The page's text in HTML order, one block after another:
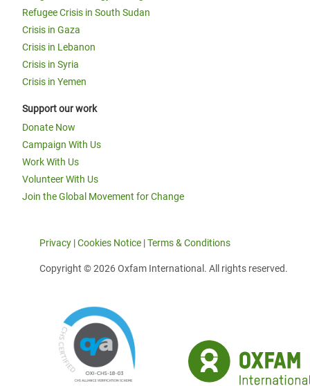
Refugee Crisis in South Sudan
Crisis in Gaza
Crisis in Lebanon
Crisis in Syria
Crisis in Yemen
Support our work
Donate Now
Campaign With Us
Work With Us
Volunteer With Us
Join the Global Movement for Change
Privacy |Cookies Notice |Terms & Conditions
Copyright © 2026 Oxfam International. All rights reserved.